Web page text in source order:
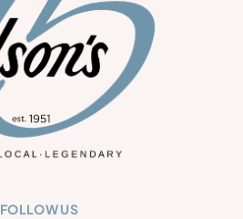
FOLLOW US